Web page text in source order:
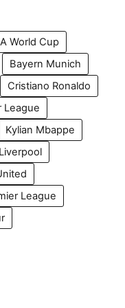
World Cup
Bayern Munich
Cristiano Ronaldo
League
Kylian Mbappe
Liverpool
League